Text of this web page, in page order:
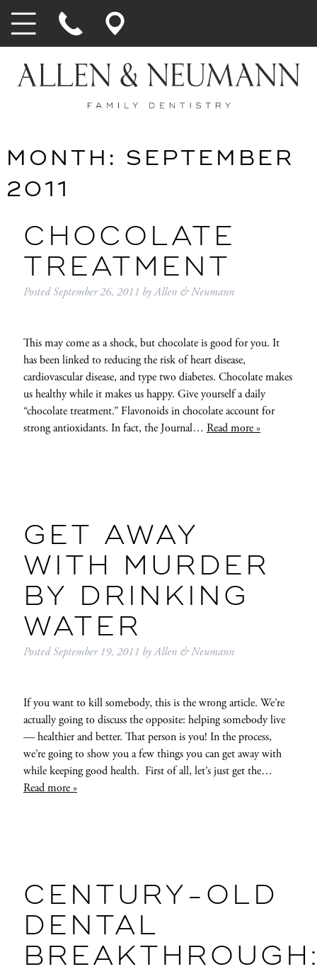
MONTH: SEPTEMBER
2011
CHOCOLATE
TREATMENT
PostedSeptember 26, 2011 byAllen & Neumann
This may come as a shock, but chocolate is good for you. It
has been linked to reducing the risk of heart disease,
cardiovascular disease, and type two diabetes. Chocolate makes
us healthy while it makes us happy. Give yourself a daily
“chocolate treatment.” Flavonoids in chocolate account for
strong antioxidants. In fact, the Journal… Read more »
GET AWAY
WITH MURDER
BY DRINKING
WATER
PostedSeptember 19, 2011 byAllen & Neumann
If you want to kill somebody, this is the wrong article. We’re
actually going to discuss the opposite: helping somebody live
— healthier and better. That person is you! In the process,
we’re going to show you a few things you can get away with
while keeping good health. First of all, let’s just get the…
Read more »
CENTURY-OLD
DENTAL